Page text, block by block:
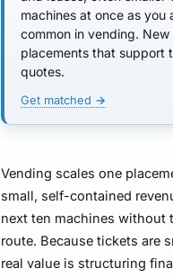
machines at once as you
common in vending. New
placements that support
quotes.
Get matched →
Vending scales one
small, self-contained
next ten machines without
route. Because tickets are
real value is structuring